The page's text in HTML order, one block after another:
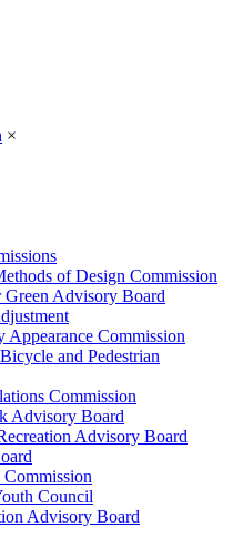
×
of Design Commission
Advisory Board
Appearance Commission
and Pedestrian
Commission
Advisory Board
Advisory Board
Council
Advisory Board